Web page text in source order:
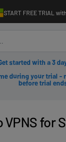
START FREE TRIAL
started with a 3
during your trial -
before trial
VPNS for